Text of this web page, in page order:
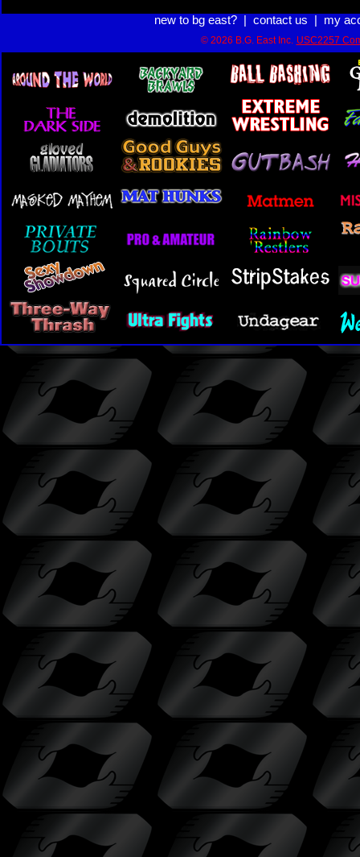
new to bg east?| contact us my
© 2026 B.G. East Inc. USC2257